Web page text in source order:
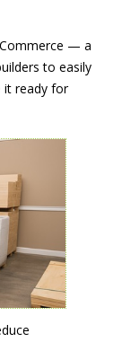
— a
to easily
it ready for